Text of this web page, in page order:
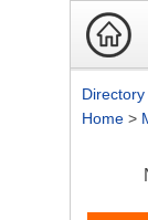
Directory
Home >